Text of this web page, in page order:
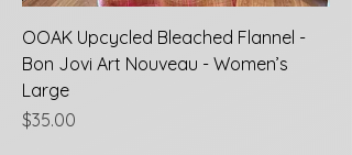
OOAK Upcycled Bleached Flannel -
Bon Jovi Art Nouveau - Women’s
Large
Price
$35.00